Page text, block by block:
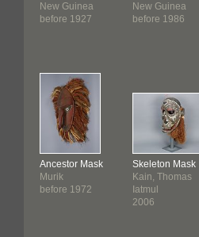
New Guinea
before 1927
Ancestor Mask
Murik
before 1972
New Guinea
before 1986
Skeleton Mask
Kain, Thomas
Iatmul
2006